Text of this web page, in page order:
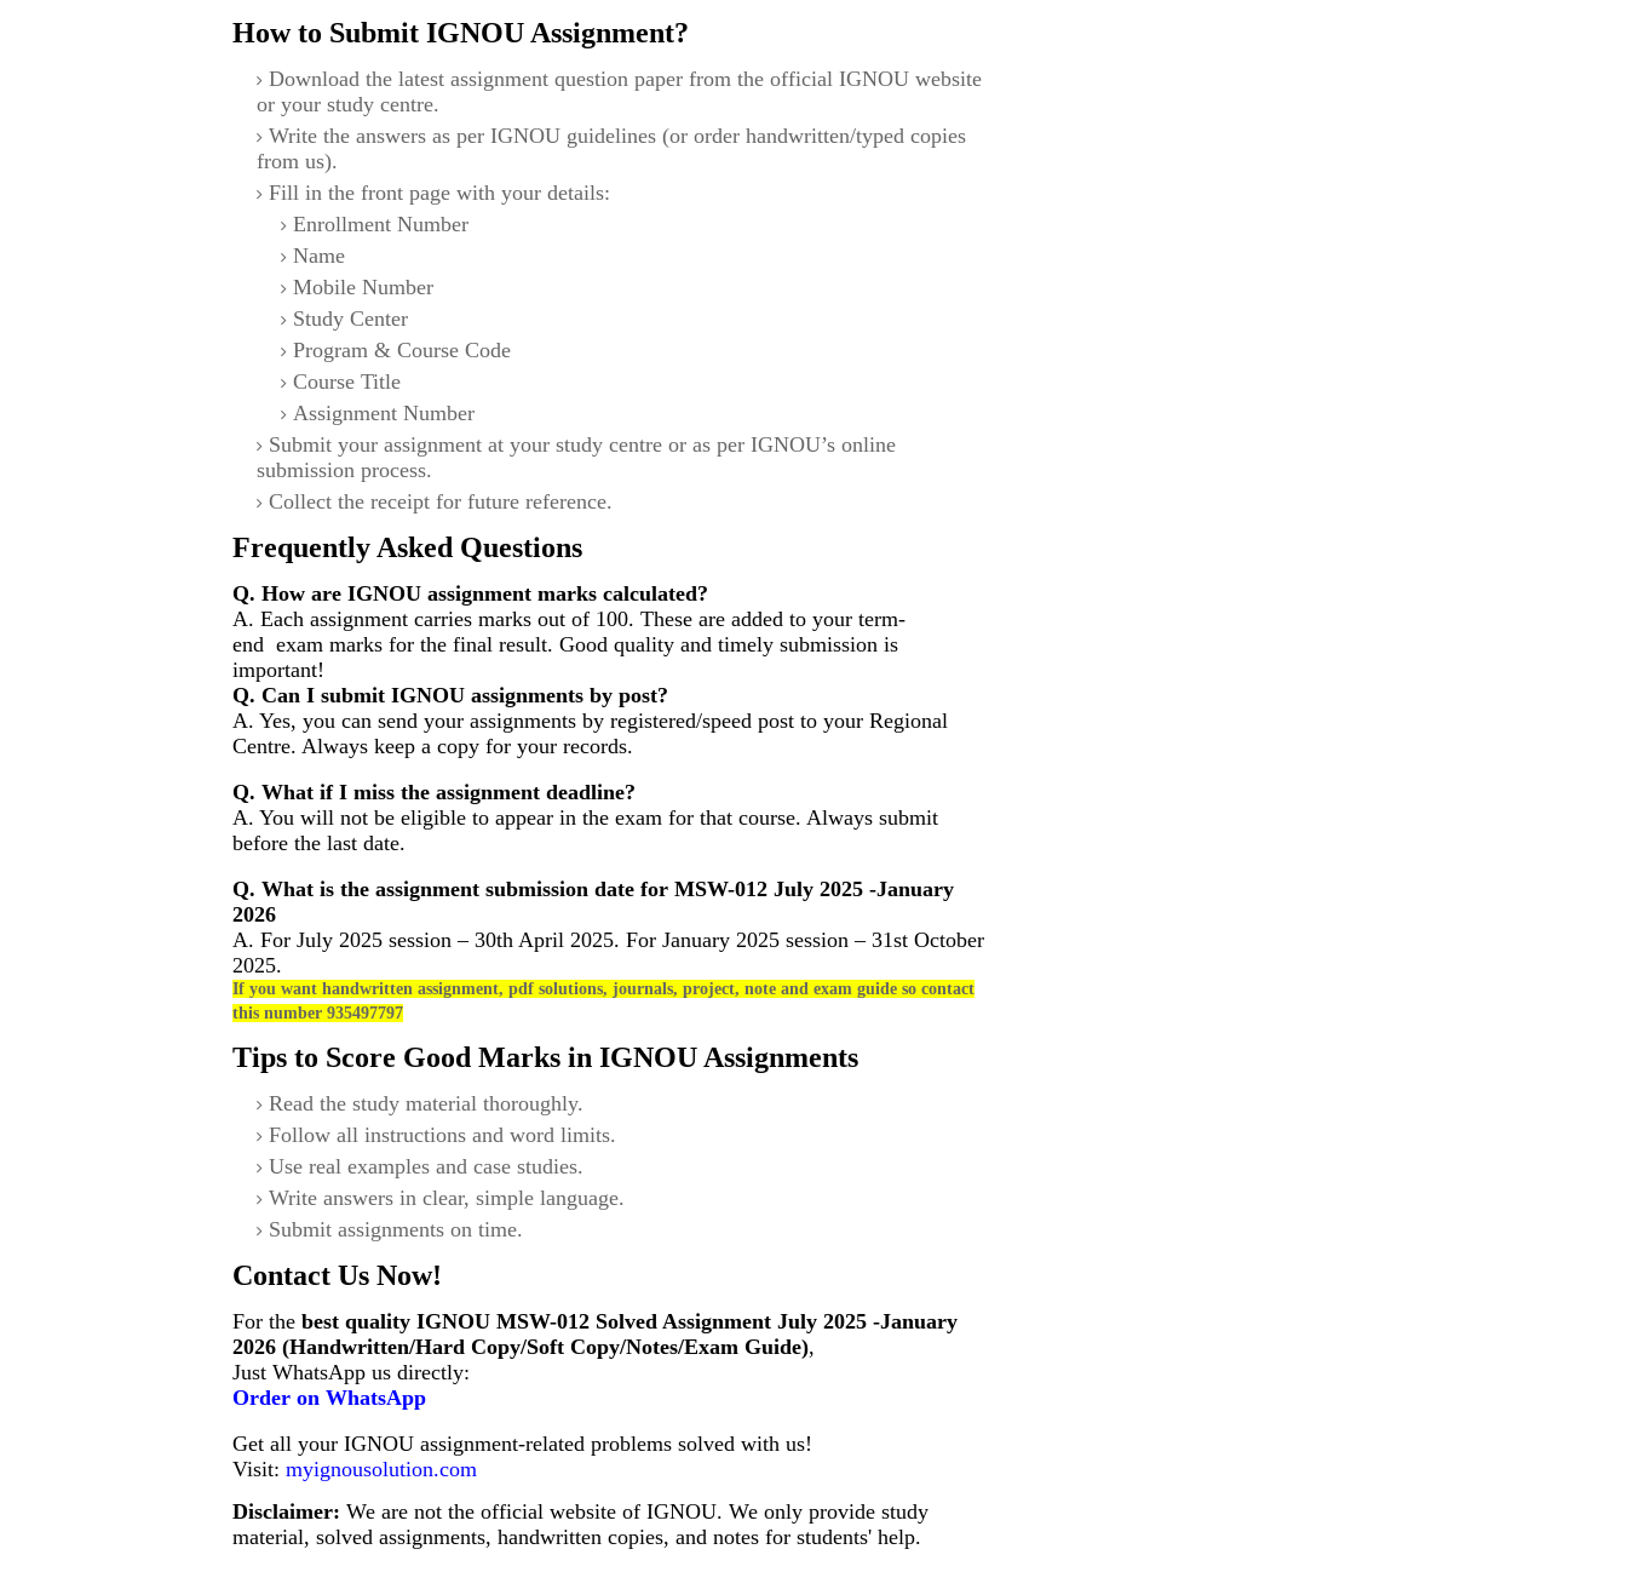
How to Submit IGNOU Assignment?
Download the latest assignment question paper from the official IGNOU website
or your study centre.
Write the answers as per IGNOU guidelines (or order handwritten/typed copies
from us).
Fill in the front page with your details:
Enrollment Number
Name
Mobile Number
Study Center
Program & Course Code
Course Title
Assignment Number
Submit your assignment at your study centre or as per IGNOU’s online
submission process.
Collect the receipt for future reference.
Frequently Asked Questions
Q. How are IGNOU assignment marks calculated?
A. Each assignment carries marks out of 100. These are added to your term-
end exam marks for the final result. Good quality and timely submission is
important!
Q. Can I submit IGNOU assignments by post?
A. Yes, you can send your assignments by registered/speed post to your Regional
Centre. Always keep a copy for your records.
Q. What if I miss the assignment deadline?
A. You will not be eligible to appear in the exam for that course. Always submit
before the last date.
Q. What is the assignment submission date for MSW-012 July 2025 -January
2026
A. For July 2025 session – 30th April 2025. For January 2025 session – 31st October
2025.
If you want handwritten assignment, pdf solutions, journals, project, note and exam guide so contact
this number 935497797
Tips to Score Good Marks in IGNOU Assignments
Read the study material thoroughly.
Follow all instructions and word limits.
Use real examples and case studies.
Write answers in clear, simple language.
Submit assignments on time.
Contact Us Now!
For the best quality IGNOU MSW-012 Solved Assignment July 2025 -January
2026 (Handwritten/Hard Copy/Soft Copy/Notes/Exam Guide),
Just WhatsApp us directly:
Order on WhatsApp
Get all your IGNOU assignment-related problems solved with us!
Visit: myignousolution.com
Disclaimer: We are not the official website of IGNOU. We only provide study
material, solved assignments, handwritten copies, and notes for students' help.